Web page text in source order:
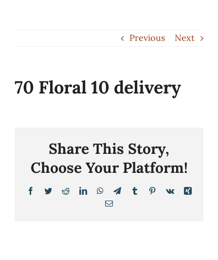
Previous Next
70 Floral 10 delivery
Share This Story,
Choose Your Platform!
Facebook
TwitterRedditLinkedInWhatsApp
TelegramTumblrPinterest
Vk
Xing
Email